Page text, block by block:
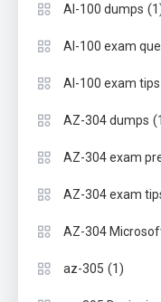
AI-100 dumps
AI-100 exam
AI-100 exam tips
AZ-304 dumps
AZ-304 exam
AZ-304 exam
AZ-304
az-305 (1)